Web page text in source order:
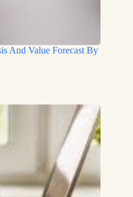
And Value Forecast By